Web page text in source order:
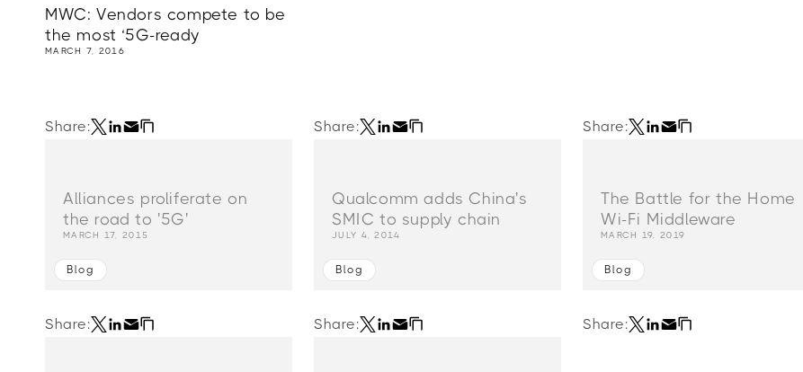
MWC: Vendors compete to be
the most ‘5G-ready
MARCH 7, 2016
Share:
Alliances proliferate on
the road to '5G'
MARCH 17, 2015
Blog
Share:
Qualcomm adds China's
SMIC to supply chain
JULY 4, 2014
Blog
Share:
The Battle for the Home
Wi-Fi Middleware
MARCH 19, 2019
Blog
Share: Share: Share: